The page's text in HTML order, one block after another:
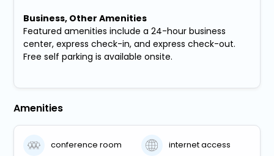
Business, Other Amenities
Featured amenities include a 24-hour business
center, express check-in, and express check-out.
Free self parking is available onsite.
Amenities
conference room internet access